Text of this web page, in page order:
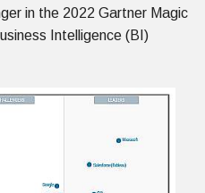
in the 2022 Gartner Magic
Intelligence (BI)